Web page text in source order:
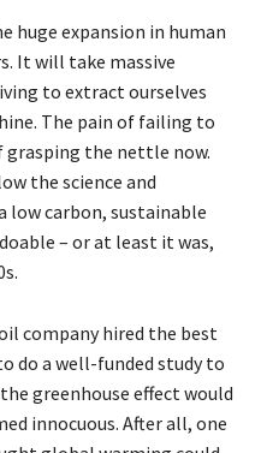
huge expansion in human
It will take massive
to extract ourselves
The pain of failing to
grasping the nettle now.
the science and
low carbon, sustainable
– or at least it was,
company hired the best
do a well-funded study to
greenhouse effect would
innocuous. After all, one